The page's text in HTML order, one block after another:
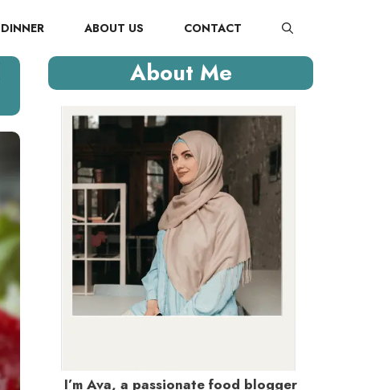
DINNER ABOUT US CONTACT
About Me
I’m Ava, a passionate food blogger